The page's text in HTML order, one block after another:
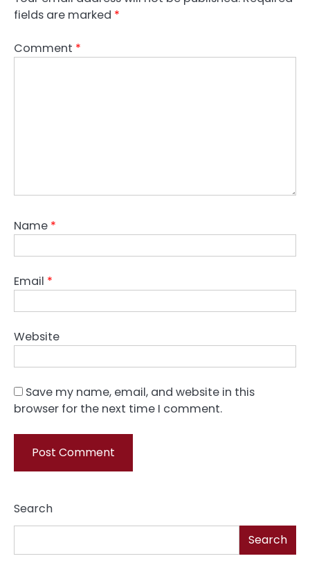
fields are marked *
Comment *
Name *
Email *
Website
Save my name, email, and website in this
browser for the next time I comment.
Search
Search